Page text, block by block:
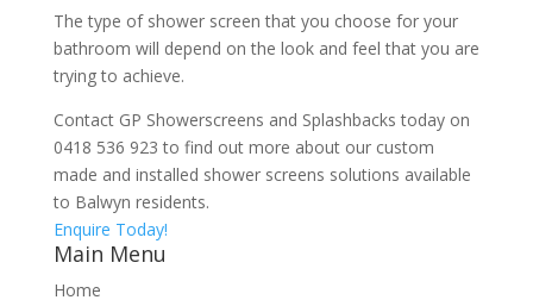
The type of shower screen that you choose for your
bathroom will depend on the look and feel that you are
trying to achieve.
Contact GP Showerscreens and Splashbacks today on
0418 536 923 to find out more about our custom
made and installed shower screens solutions available
to Balwyn residents.
Enquire Today!
Main Menu
Home